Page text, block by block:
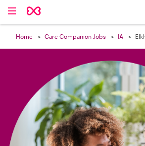
Home Care Companion Jobs IA